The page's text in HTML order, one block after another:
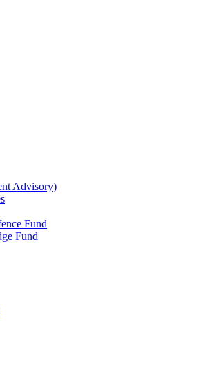
Advisory)
Fund
Fund